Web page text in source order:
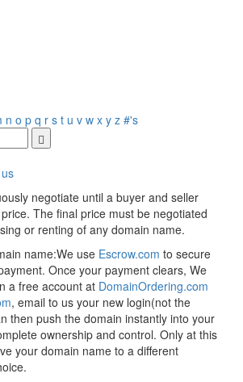
n o p q r s t u v w x y z #'s
negotiate until a buyer and seller
The final price must be negotiated
or renting of any domain name.
name:We use Escrow.com to secure
Once your payment clears, We
a free account at DomainOrdering.com
, email to us your new login(not the
then push the domain instantly into your
ownership and control. Only at this
your domain name to a different